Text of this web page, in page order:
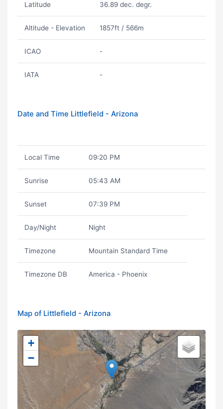
Latitude 36.89 dec. degr.
Altitude - Elevation 1857ft / 566m
ICAO -
IATA -
Date and Time Littlefield - Arizona
Local Time 09:20 PM
Sunrise 05:43 AM
Sunset 07:39 PM
Day/Night Night
Timezone Mountain Standard Time
Timezone DB America - Phoenix
Map of Littlefield - Arizona
+
−